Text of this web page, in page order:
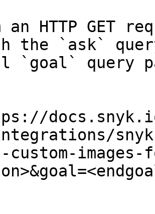
an HTTP GET
the `ask`
`goal` query
custom-